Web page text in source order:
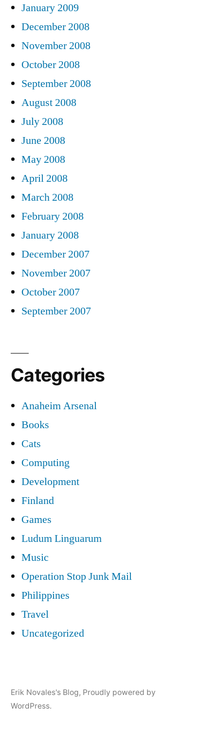
January 2009
December 2008
November 2008
October 2008
September 2008
August 2008
July 2008
June 2008
May 2008
April 2008
March 2008
February 2008
January 2008
December 2007
November 2007
October 2007
September 2007
Categories
Anaheim Arsenal
Books
Cats
Computing
Development
Finland
Games
Ludum Linguarum
Music
Operation Stop Junk Mail
Philippines
Travel
Uncategorized
Erik Novales's Blog, Proudly powered by
WordPress.